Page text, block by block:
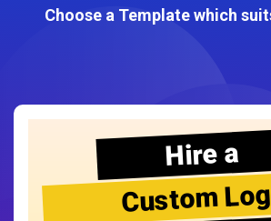
Choose a Template which
Hire a
Custom